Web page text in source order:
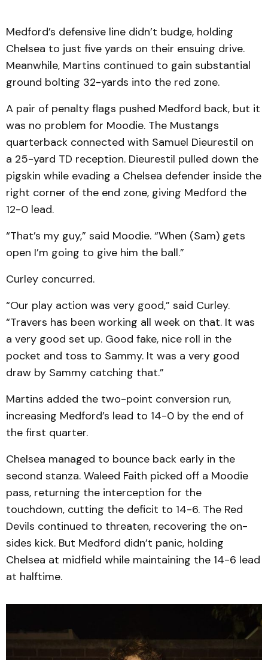
Medford’s defensive line didn’t budge, holding
Chelsea to just five yards on their ensuing drive.
Meanwhile, Martins continued to gain substantial
ground bolting 32-yards into the red zone.
A pair of penalty flags pushed Medford back, but it
was no problem for Moodie. The Mustangs
quarterback connected with Samuel Dieurestil on
a 25-yard TD reception. Dieurestil pulled down the
pigskin while evading a Chelsea defender inside the
right corner of the end zone, giving Medford the
12-0 lead.
“That’s my guy,” said Moodie. “When (Sam) gets
open I’m going to give him the ball.”
Curley concurred.
“Our play action was very good,” said Curley.
“Travers has been working all week on that. It was
a very good set up. Good fake, nice roll in the
pocket and toss to Sammy. It was a very good
draw by Sammy catching that.”
Martins added the two-point conversion run,
increasing Medford’s lead to 14-0 by the end of
the first quarter.
Chelsea managed to bounce back early in the
second stanza. Waleed Faith picked off a Moodie
pass, returning the interception for the
touchdown, cutting the deficit to 14-6. The Red
Devils continued to threaten, recovering the on-
sides kick. But Medford didn’t panic, holding
Chelsea at midfield while maintaining the 14-6 lead
at halftime.